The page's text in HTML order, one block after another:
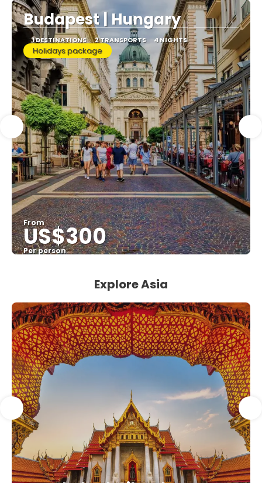
Budapest | Hungary
1 DESTINATIONS 2 TRANSPORTS 4 NIGHTS
Holidays package
From
US$300
Per person
Explore Asia